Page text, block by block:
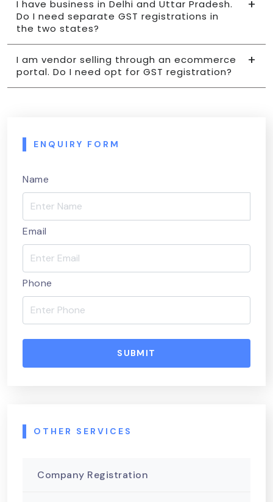
I have business in Delhi and Uttar Pradesh.
Do I need separate GST registrations in
the two states?
I am vendor selling through an ecommerce
portal. Do I need opt for GST registration?
ENQUIRY FORM
Name
Email
Phone
SUBMIT
OTHER SERVICES
Company Registration